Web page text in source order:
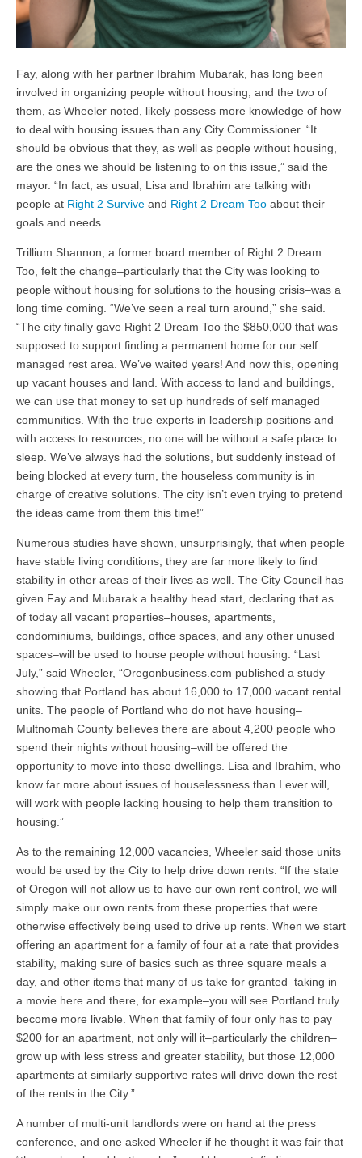
Fay, along with her partner Ibrahim Mubarak, has long been
involved in organizing people without housing, and the two of
them, as Wheeler noted, likely possess more knowledge of how
to deal with housing issues than any City Commissioner. “It
should be obvious that they, as well as people without housing,
are the ones we should be listening to on this issue,” said the
mayor. “In fact, as usual, Lisa and Ibrahim are talking with
people at Right 2 Survive and Right 2 Dream Too about their
goals and needs.
Trillium Shannon, a former board member of Right 2 Dream
Too, felt the change–particularly that the City was looking to
people without housing for solutions to the housing crisis–was a
long time coming. “We’ve seen a real turn around,” she said.
“The city finally gave Right 2 Dream Too the $850,000 that was
supposed to support finding a permanent home for our self
managed rest area. We’ve waited years! And now this, opening
up vacant houses and land. With access to land and buildings,
we can use that money to set up hundreds of self managed
communities. With the true experts in leadership positions and
with access to resources, no one will be without a safe place to
sleep. We’ve always had the solutions, but suddenly instead of
being blocked at every turn, the houseless community is in
charge of creative solutions. The city isn’t even trying to pretend
the ideas came from them this time!”
Numerous studies have shown, unsurprisingly, that when people
have stable living conditions, they are far more likely to find
stability in other areas of their lives as well. The City Council has
given Fay and Mubarak a healthy head start, declaring that as
of today all vacant properties–houses, apartments,
condominiums, buildings, office spaces, and any other unused
spaces–will be used to house people without housing. “Last
July,” said Wheeler, “Oregonbusiness.com published a study
showing that Portland has about 16,000 to 17,000 vacant rental
units. The people of Portland who do not have housing–
Multnomah County believes there are about 4,200 people who
spend their nights without housing–will be offered the
opportunity to move into those dwellings. Lisa and Ibrahim, who
know far more about issues of houselessness than I ever will,
will work with people lacking housing to help them transition to
housing.”
As to the remaining 12,000 vacancies, Wheeler said those units
would be used by the City to help drive down rents. “If the state
of Oregon will not allow us to have our own rent control, we will
simply make our own rents from these properties that were
otherwise effectively being used to drive up rents. When we start
offering an apartment for a family of four at a rate that provides
stability, making sure of basics such as three square meals a
day, and other items that many of us take for granted–taking in
a movie here and there, for example–you will see Portland truly
become more livable. When that family of four only has to pay
$200 for an apartment, not only will it–particularly the children–
grow up with less stress and greater stability, but those 12,000
apartments at similarly supportive rates will drive down the rest
of the rents in the City.”
A number of multi-unit landlords were on hand at the press
conference, and one asked Wheeler if he thought it was fair that